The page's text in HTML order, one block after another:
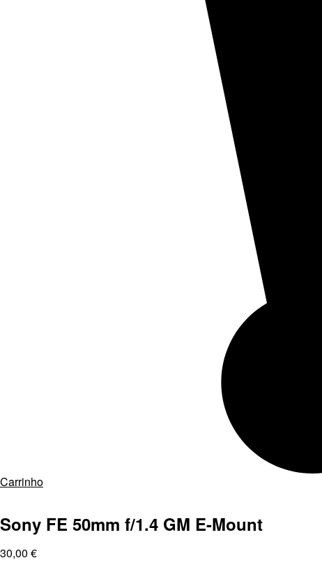
Carrinho
Sony FE 50mm f/1.4 GM E-Mount
30,00 €